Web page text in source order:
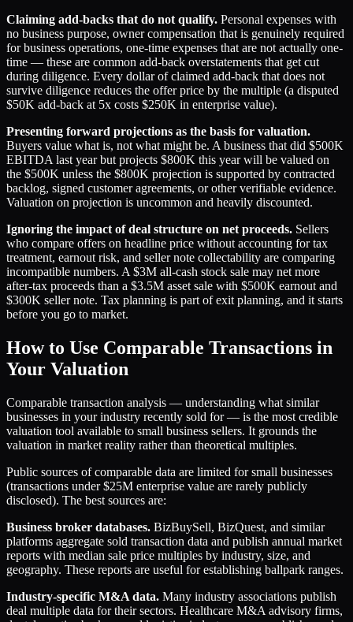
Claiming add-backs that do not qualify. Personal expenses with
no business purpose, owner compensation that is genuinely required
for business operations, one-time expenses that are not actually one-
time — these are common add-back overstatements that get cut
during diligence. Every dollar of claimed add-back that does not
survive diligence reduces the offer price by the multiple (a disputed
$50K add-back at 5x costs $250K in enterprise value).
Presenting forward projections as the basis for valuation.
Buyers value what is, not what might be. A business that did $500K
EBITDA last year but projects $800K this year will be valued on
the $500K unless the $800K projection is supported by contracted
backlog, signed customer agreements, or other verifiable evidence.
Valuation on projection is uncommon and heavily discounted.
Ignoring the impact of deal structure on net proceeds. Sellers
who compare offers on headline price without accounting for tax
treatment, earnout risk, and seller note collectability are comparing
incompatible numbers. A $3M all-cash stock sale may net more
after-tax proceeds than a $3.5M asset sale with $500K earnout and
$300K seller note. Tax planning is part of exit planning, and it starts
before you go to market.
How to Use Comparable Transactions in
Your Valuation
Comparable transaction analysis — understanding what similar
businesses in your industry recently sold for — is the most credible
valuation tool available to small business sellers. It grounds the
valuation in market reality rather than theoretical multiples.
Public sources of comparable data are limited for small businesses
(transactions under $25M enterprise value are rarely publicly
disclosed). The best sources are:
Business broker databases. BizBuySell, BizQuest, and similar
platforms aggregate sold transaction data and publish annual market
reports with median sale price multiples by industry, size, and
geography. These reports are useful for establishing ballpark ranges.
Industry-specific M&A data. Many industry associations publish
deal multiple data for their sectors. Healthcare M&A advisory firms,